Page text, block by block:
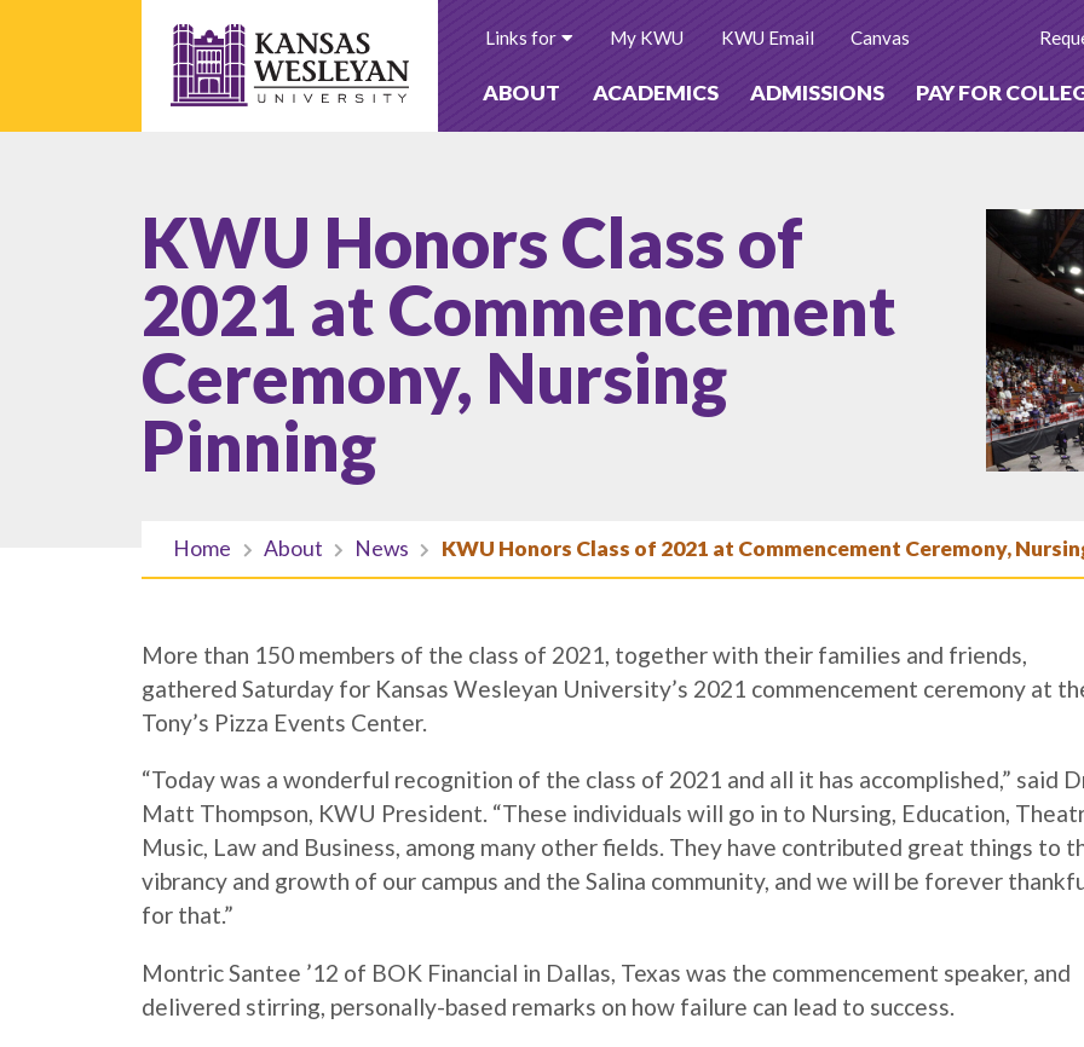
ABOUT ACADEMICS ADMISSIONS PAY FOR
Links for My KWU KWU Email Canvas
KWU Honors Class of
2021 at Commencement
Ceremony, Nursing
Pinning
Home About News KWU Honors Class of 2021 at Commencement Ceremony,
More than 150 members of the class of 2021, together with their families and friends,
gathered Saturday for Kansas Wesleyan University’s 2021 commencement ceremony at
Tony’s Pizza Events Center.
“Today was a wonderful recognition of the class of 2021 and all it has accomplished,” said
Matt Thompson, KWU President. “These individuals will go in to Nursing, Education,
Music, Law and Business, among many other fields. They have contributed great things to
vibrancy and growth of our campus and the Salina community, and we will be forever
for that.”
Montric Santee ’12 of BOK Financial in Dallas, Texas was the commencement speaker, and
delivered stirring, personally-based remarks on how failure can lead to success.